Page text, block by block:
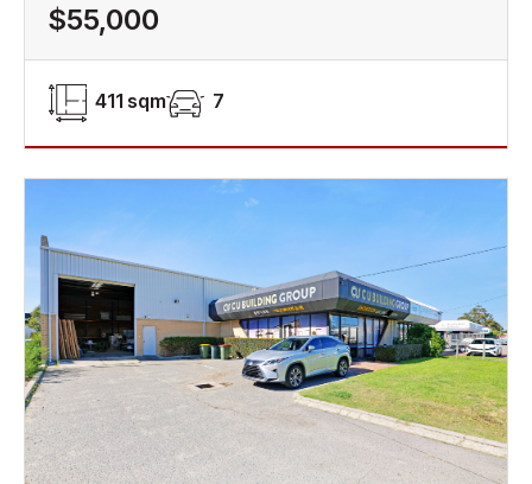
$55,000
411 sqm 7